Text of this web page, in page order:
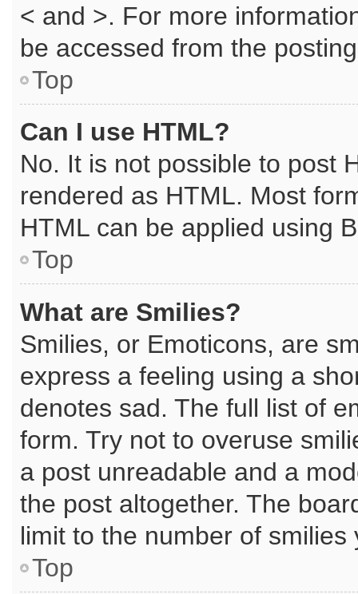
< and >. For more
be accessed from the
Top
Can I use HTML?
No. It is not possible to post
rendered as HTML. Most
HTML can be applied using
Top
What are Smilies?
Smilies, or Emoticons, are
express a feeling using a
denotes sad. The full list of
form. Try not to overuse
a post unreadable and a
the post altogether. The
limit to the number of
Top